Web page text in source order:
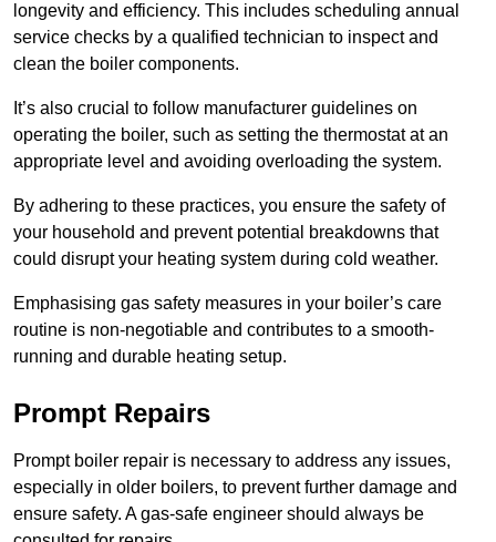
longevity and efficiency. This includes scheduling annual
service checks by a qualified technician to inspect and
clean the boiler components.
It’s also crucial to follow manufacturer guidelines on
operating the boiler, such as setting the thermostat at an
appropriate level and avoiding overloading the system.
By adhering to these practices, you ensure the safety of
your household and prevent potential breakdowns that
could disrupt your heating system during cold weather.
Emphasising gas safety measures in your boiler’s care
routine is non-negotiable and contributes to a smooth-
running and durable heating setup.
Prompt Repairs
Prompt boiler repair is necessary to address any issues,
especially in older boilers, to prevent further damage and
ensure safety. A gas-safe engineer should always be